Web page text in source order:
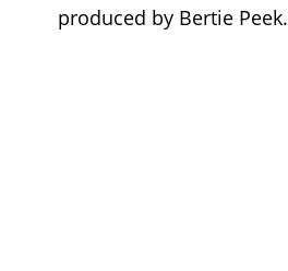
produced by Bertie Peek.